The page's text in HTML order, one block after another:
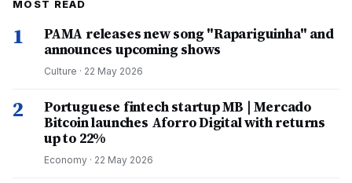
MOST READ
1
PAMA releases new song "Rapariguinha" and
announces upcoming shows
Culture · 22 May 2026
2
Portuguese fintech startup MB | Mercado
Bitcoin launches Aforro Digital with returns
up to 22%
Economy · 22 May 2026